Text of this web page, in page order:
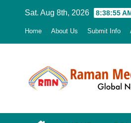
Sat. Aug 8th, 2026 8:38:56
Home About Us Submit Info